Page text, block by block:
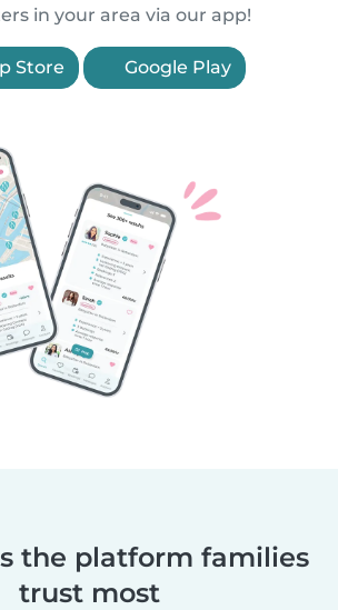
in your area via our app!
Store Google Play
the platform families
trust most